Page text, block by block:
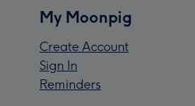
My Moonpig
Create Account
Sign In
Reminders